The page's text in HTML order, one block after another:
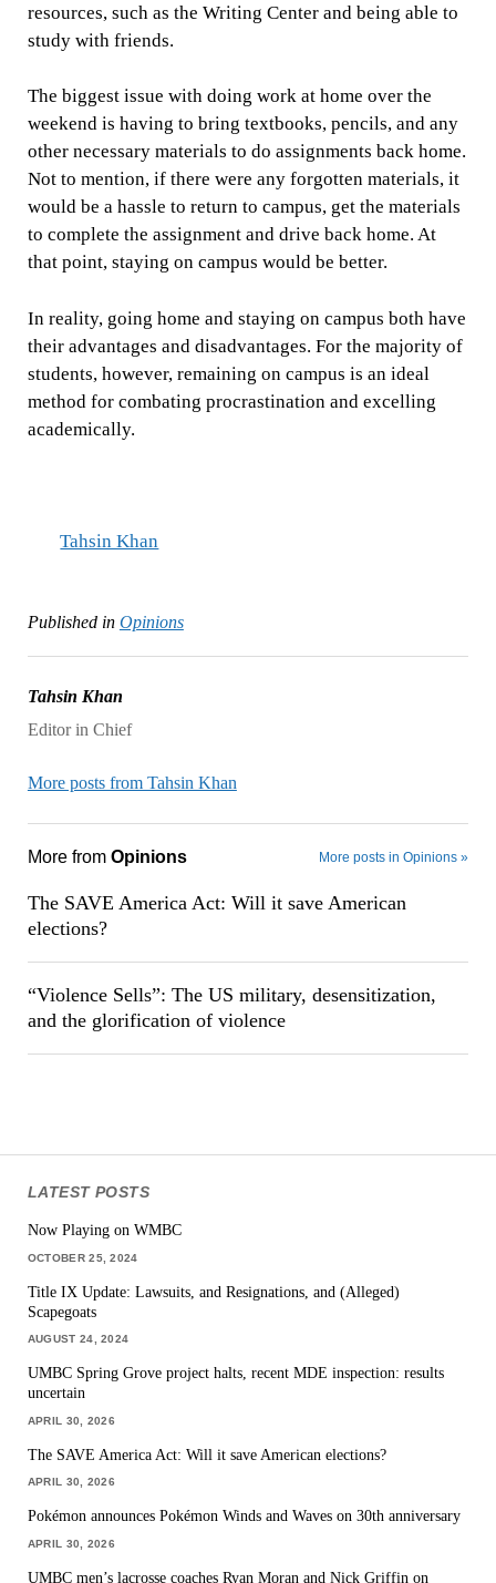
resources, such as the Writing Center and being able to
study with friends.
The biggest issue with doing work at home over the
weekend is having to bring textbooks, pencils, and any
other necessary materials to do assignments back home.
Not to mention, if there were any forgotten materials, it
would be a hassle to return to campus, get the materials
to complete the assignment and drive back home. At
that point, staying on campus would be better.
In reality, going home and staying on campus both have
their advantages and disadvantages. For the majority of
students, however, remaining on campus is an ideal
method for combating procrastination and excelling
academically.
Tahsin Khan
Published in Opinions
Tahsin Khan
Editor in Chief
More posts from Tahsin Khan
More from Opinions More posts in Opinions »
The SAVE America Act: Will it save American
elections?
“Violence Sells”: The US military, desensitization,
and the glorification of violence
LATEST POSTS
Now Playing on WMBC
OCTOBER 25, 2024
Title IX Update: Lawsuits, and Resignations, and (Alleged)
Scapegoats
AUGUST 24, 2024
UMBC Spring Grove project halts, recent MDE inspection: results
uncertain
APRIL 30, 2026
The SAVE America Act: Will it save American elections?
APRIL 30, 2026
Pokémon announces Pokémon Winds and Waves on 30th anniversary
APRIL 30, 2026
UMBC men’s lacrosse coaches Ryan Moran and Nick Griffin on